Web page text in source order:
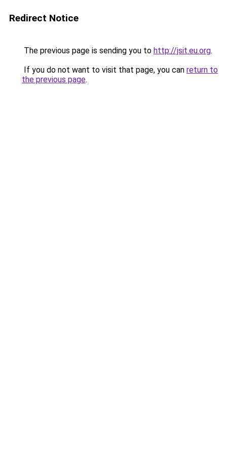
Redirect Notice
The previous page is sending you to http://jsit.eu.org.
If you do not want to visit that page, you can return to
the previous page.